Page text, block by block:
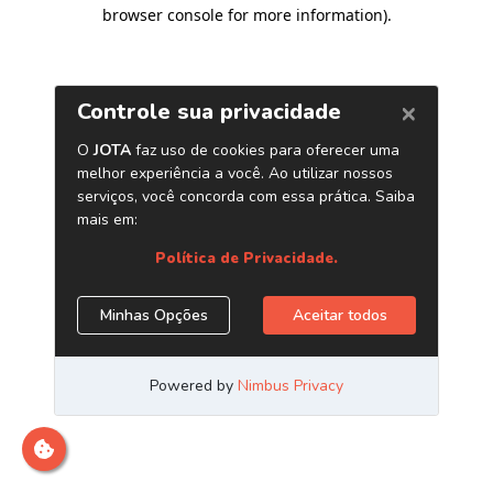
browser console for more information).